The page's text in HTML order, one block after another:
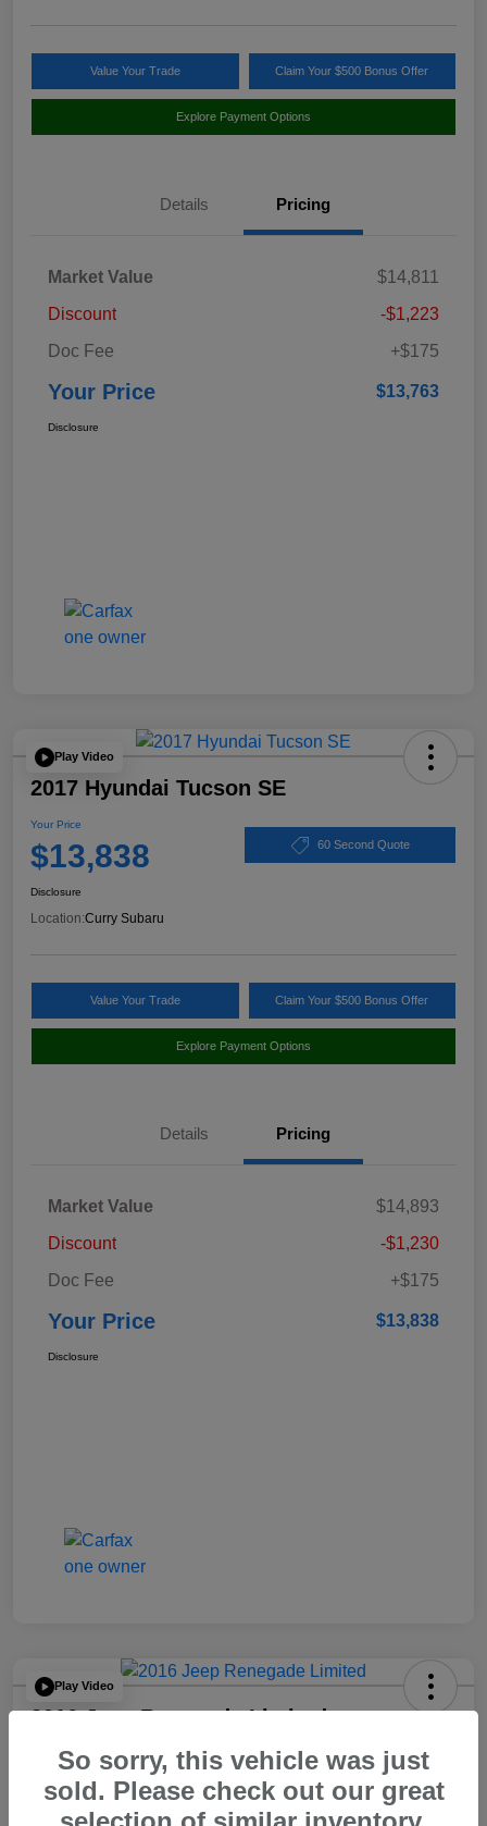
Value Your Trade Claim Your $500 Bonus Offer
Explore Payment Options
Details Pricing
Market Value
$14,811
Discount
-$1,223
Doc Fee
+$175
Your Price $13,763
Disclosure
Play Video
2017 Hyundai Tucson SE
Your Price
$13,838 60 Second Quote
Disclosure
Location:Curry Subaru
Value Your Trade Claim Your $500 Bonus Offer
Explore Payment Options
Details Pricing
Market Value
$14,893
Discount
-$1,230
Doc Fee
+$175
Your Price $13,838
Disclosure
Play Video
2016 Jeep Renegade Limited
Your Price
$14,065 60 Second Quote
Disclosure
So sorry, this vehicle was just
sold. Please check out our great